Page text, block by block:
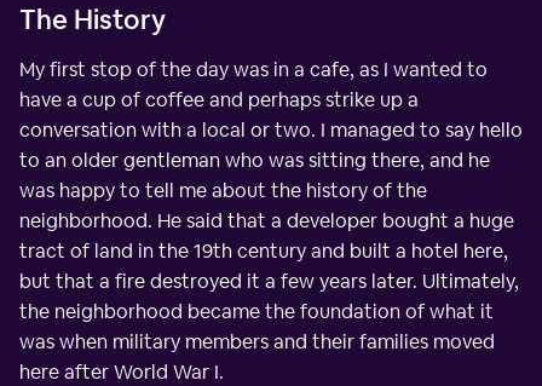
The History
My first stop of the day was in a cafe, as I wanted to
have a cup of coffee and perhaps strike up a
conversation with a local or two. I managed to say hello
to an older gentleman who was sitting there, and he
was happy to tell me about the history of the
neighborhood. He said that a developer bought a huge
tract of land in the 19th century and built a hotel here,
but that a fire destroyed it a few years later. Ultimately,
the neighborhood became the foundation of what it
was when military members and their families moved
here after World War I.